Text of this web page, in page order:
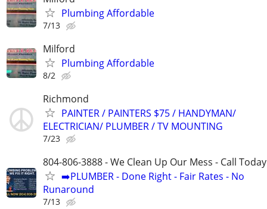
Plumbing Affordable
7/13
Milford
Plumbing Affordable
8/2
Richmond
PAINTER / PAINTERS $75 / HANDYMAN/
ELECTRICIAN/ PLUMBER / TV MOUNTING
7/23
804-806-3888 - We Clean Up Our Mess - Call Today
➡️PLUMBER - Done Right - Fair Rates - No
Runaround
7/13